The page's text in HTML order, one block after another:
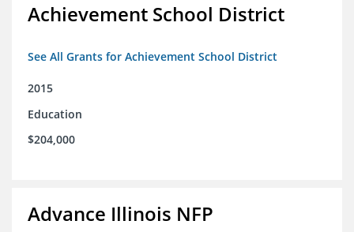
Achievement School District
See All Grants for Achievement School District
2015
Education
$204,000
Advance Illinois NFP